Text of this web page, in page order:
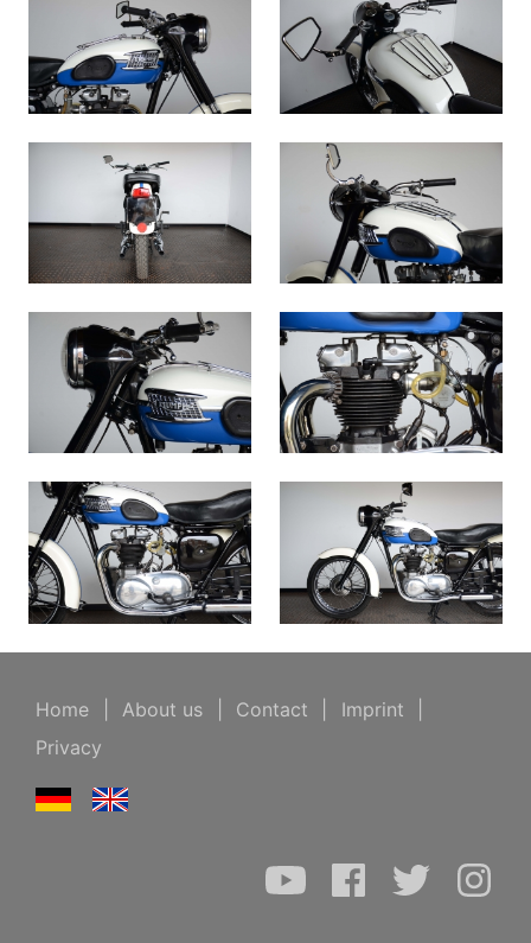
Home About us Contact Imprint
Privacy